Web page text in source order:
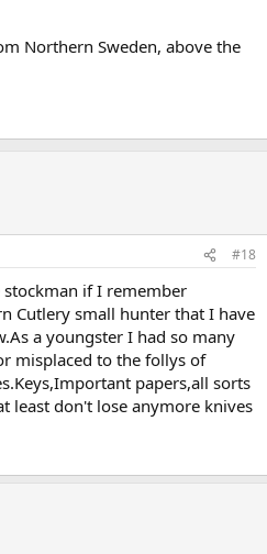
Northern Sweden, above the
#18
if I remember
Cutlery small hunter that I have
a youngster I had so many
misplaced to the follys of
papers,all sorts
least don't lose anymore knives